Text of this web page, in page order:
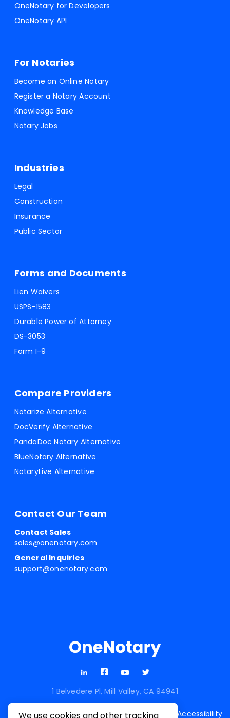
OneNotary for Developers
OneNotary API
For Notaries
Become an Online Notary
Register a Notary Account
Knowledge Base
Notary Jobs
Industries
Legal
Construction
Insurance
Public Sector
Forms and Documents
Lien Waivers
USPS-1583
Durable Power of Attorney
DS-3053
Form I-9
Compare Providers
Notarize Alternative
DocVerify Alternative
PandaDoc Notary Alternative
BlueNotary Alternative
NotaryLive Alternative
Contact Our Team
Contact Sales
sales@onenotary.com
General Inquiries
support@onenotary.com
1 Belvedere Pl, Mill Valley, CA 94941
Terms of
Accessibility